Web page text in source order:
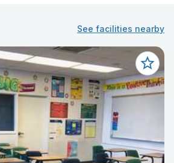
See facilities nearby